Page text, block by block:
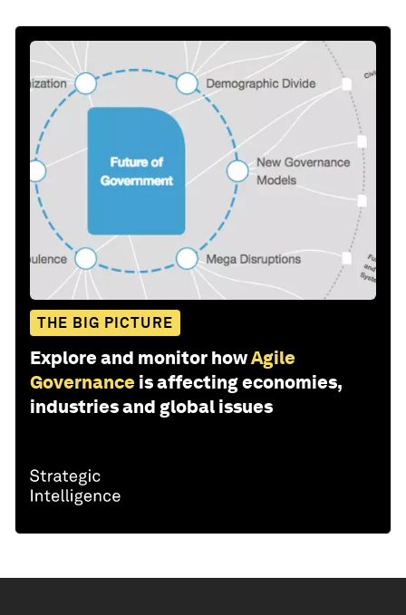
THE BIG PICTURE
Explore and monitor howAgile
Governance is affecting economies,
industries and global issues